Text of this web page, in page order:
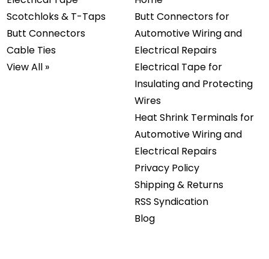
Scotchloks & T-Taps
Butt Connectors
Cable Ties
View All »
Butt Connectors for
Automotive Wiring and
Electrical Repairs
Electrical Tape for
Insulating and Protecting
Wires
Heat Shrink Terminals for
Automotive Wiring and
Electrical Repairs
Privacy Policy
Shipping & Returns
RSS Syndication
Blog